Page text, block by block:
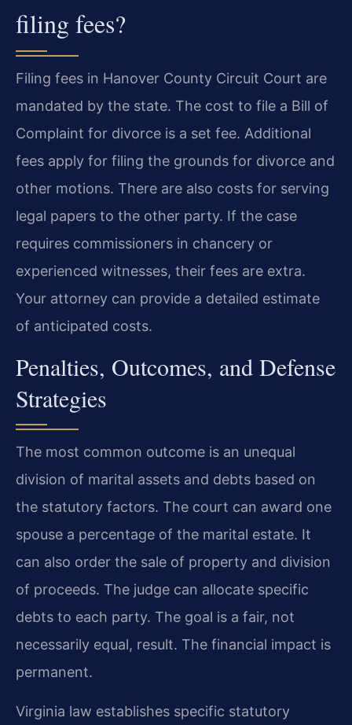
filing fees?
Filing fees in Hanover County Circuit Court are
mandated by the state. The cost to file a Bill of
Complaint for divorce is a set fee. Additional
fees apply for filing the grounds for divorce and
other motions. There are also costs for serving
legal papers to the other party. If the case
requires commissioners in chancery or
experienced witnesses, their fees are extra.
Your attorney can provide a detailed estimate
of anticipated costs.
Penalties, Outcomes, and Defense
Strategies
The most common outcome is an unequal
division of marital assets and debts based on
the statutory factors. The court can award one
spouse a percentage of the marital estate. It
can also order the sale of property and division
of proceeds. The judge can allocate specific
debts to each party. The goal is a fair, not
necessarily equal, result. The financial impact is
permanent.
Virginia law establishes specific statutory